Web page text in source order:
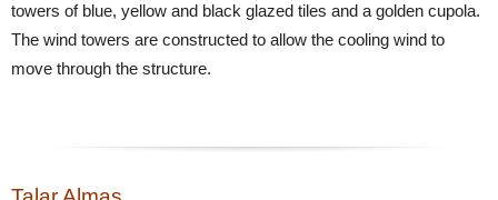
towers of blue, yellow and black glazed tiles and a golden cupola.
The wind towers are constructed to allow the cooling wind to
move through the structure.